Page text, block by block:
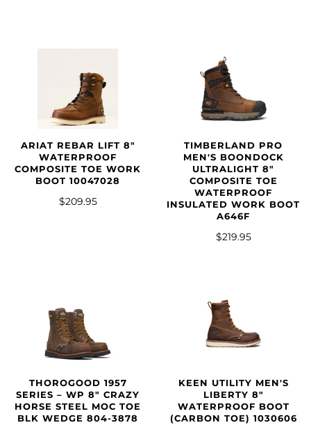
ARIAT REBAR LIFT 8"
WATERPROOF
COMPOSITE TOE WORK
BOOT 10047028
$209.95
TIMBERLAND PRO
MEN'S BOONDOCK
ULTRALIGHT 8"
COMPOSITE TOE
WATERPROOF
INSULATED WORK BOOT
A646F
$219.95
THOROGOOD 1957
SERIES – WP 8″ CRAZY
HORSE STEEL MOC TOE
BLK WEDGE 804-3878
KEEN UTILITY MEN'S
LIBERTY 8"
WATERPROOF BOOT
(CARBON TOE) 1030606